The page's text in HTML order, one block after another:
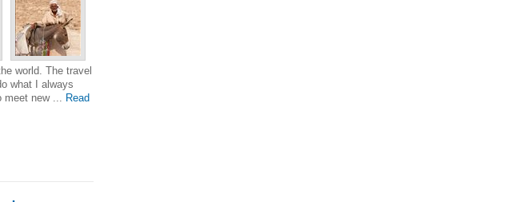
world. The travel
what I always
meet new ... Read